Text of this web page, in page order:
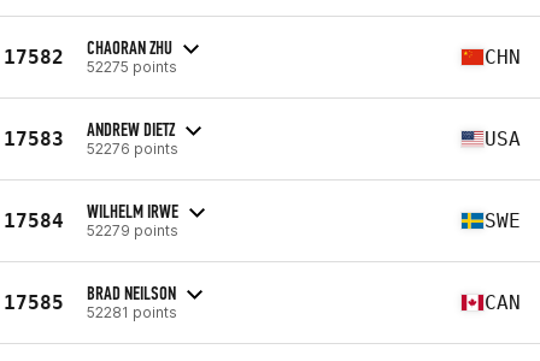
17582 CHAORAN ZHU
52275 points CHN
17583 ANDREW DIETZ
52276 points USA
17584 WILHELM IRWE
52279 points SWE
17585 BRAD NEILSON
52281 points CAN